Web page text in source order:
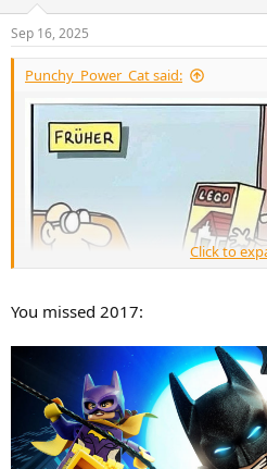
s
:
Sep 16, 2025
Punchy_Power_Cat said:
Click to
You missed 2017: